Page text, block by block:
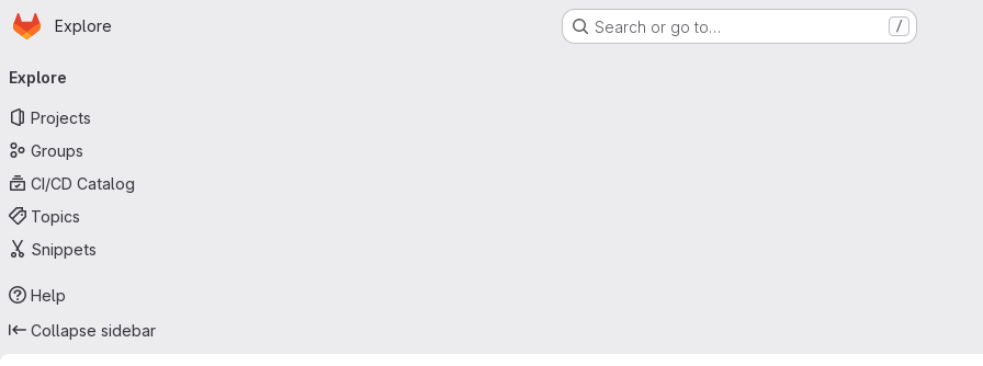
Skip to main content
Homepage
Explore Search or go to… /
navigation
Explore
Projects
Groups
CI/CD Catalog
Topics
Snippets
Help
Collapse sidebar